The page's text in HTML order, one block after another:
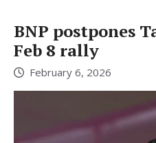
BNP postpones
Feb 8 rally
February 6, 2026